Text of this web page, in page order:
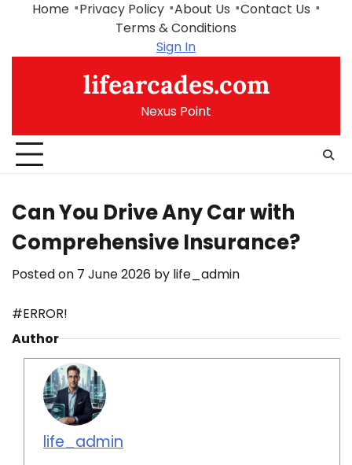
Home Privacy Policy About Us
Contact Us
Terms & Conditions
Sign In
lifearcades.com
Nexus Point
Can You Drive Any Car with
Comprehensive Insurance?
Posted on 7 June 2026 by life_admin
#ERROR!
Author
life_admin